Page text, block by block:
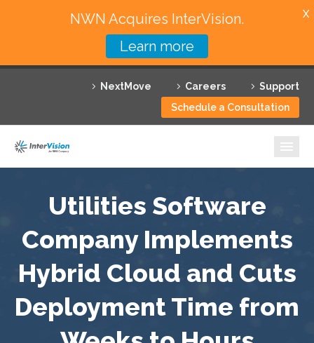
NextMove Careers
Support
Schedule a Consultation
Featured Solutions
Technology Partners
Why InterVision
Resources
Contact
Utilities Software
Company Implements
Hybrid Cloud and Cuts
Deployment Time from
NWN Acquires InterVision.
Learn more
X